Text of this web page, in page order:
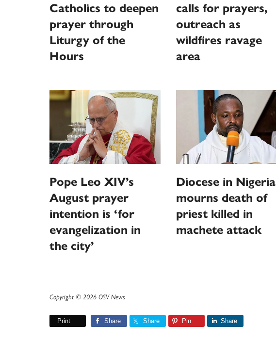
Catholics to deepen
prayer through
Liturgy of the
Hours
calls for prayers,
outreach as
wildfires ravage
area
Pope Leo XIV’s
August prayer
intention is ‘for
evangelization in
the city’
Diocese in Nigeria
mourns death of
priest killed in
machete attack
Copyright © 2026 OSV News
Print Share Share Pin Share